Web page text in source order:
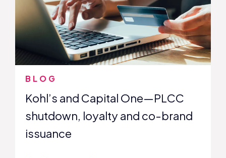
BLOG
Kohl’s and Capital One—PLCC
shutdown, loyalty and co-brand
issuance